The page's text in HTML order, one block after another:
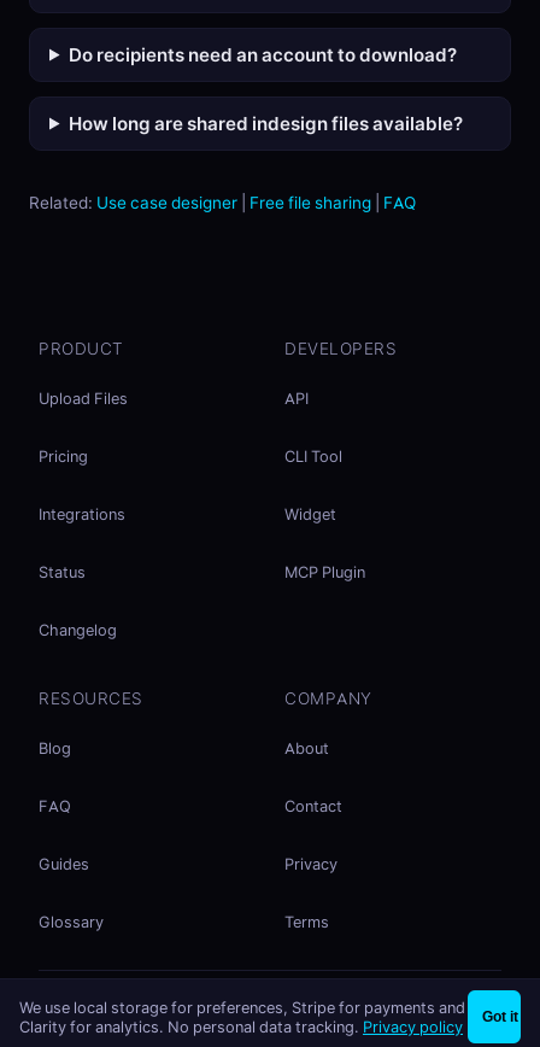
Do recipients need an account to download?
How long are shared indesign files available?
Related: Use case designer Free file sharing FAQ
PRODUCT
Upload Files
Pricing
Integrations
Status
Changelog
DEVELOPERS
API
CLI Tool
Widget
MCP Plugin
RESOURCES
Blog
FAQ
Guides
Glossary
COMPANY
About
Contact
Privacy
Terms
Listed onmcp.so
We use local storage for preferences, Stripe for payments and
Clarity for analytics. No personal data tracking. Privacy policy Got it
Share files instantly - no signup needed Try EasySend ×